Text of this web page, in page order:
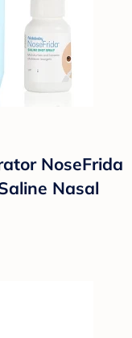
NoseFrida
Nasal